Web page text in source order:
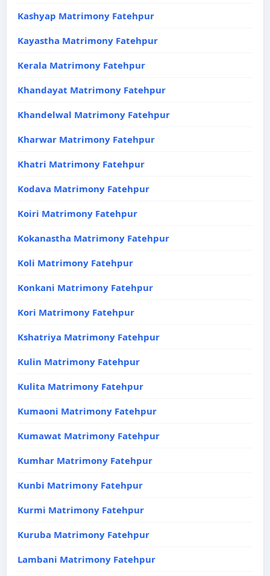
Kashyap Matrimony Fatehpur
Kayastha Matrimony Fatehpur
Kerala Matrimony Fatehpur
Khandayat Matrimony Fatehpur
Khandelwal Matrimony Fatehpur
Kharwar Matrimony Fatehpur
Khatri Matrimony Fatehpur
Kodava Matrimony Fatehpur
Koiri Matrimony Fatehpur
Kokanastha Matrimony Fatehpur
Koli Matrimony Fatehpur
Konkani Matrimony Fatehpur
Kori Matrimony Fatehpur
Kshatriya Matrimony Fatehpur
Kulin Matrimony Fatehpur
Kulita Matrimony Fatehpur
Kumaoni Matrimony Fatehpur
Kumawat Matrimony Fatehpur
Kumhar Matrimony Fatehpur
Kunbi Matrimony Fatehpur
Kurmi Matrimony Fatehpur
Kuruba Matrimony Fatehpur
Lambani Matrimony Fatehpur